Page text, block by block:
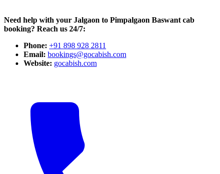
Need help with your Jalgaon to Pimpalgaon Baswant cab
booking? Reach us 24/7:
Phone: +91 898 928 2811
Email: bookings@gocabish.com
Website: gocabish.com